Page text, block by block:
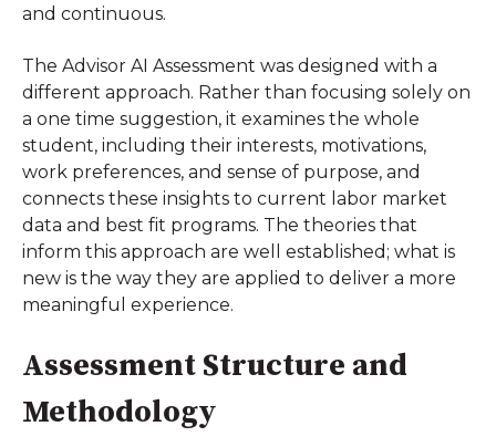
and continuous.
The Advisor AI Assessment was designed with a
different approach. Rather than focusing solely on
a one time suggestion, it examines the whole
student, including their interests, motivations,
work preferences, and sense of purpose, and
connects these insights to current labor market
data and best fit programs. The theories that
inform this approach are well established; what is
new is the way they are applied to deliver a more
meaningful experience.
Assessment Structure and
Methodology